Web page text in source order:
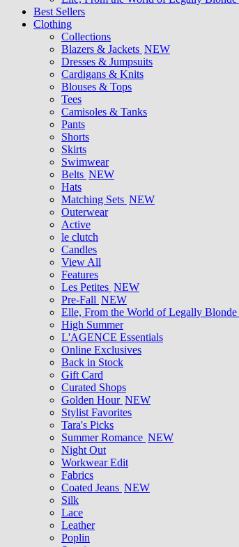
Best Sellers
Clothing
Collections
Blazers & Jackets NEW
Dresses & Jumpsuits
Cardigans & Knits
Blouses & Tops
Tees
Camisoles & Tanks
Pants
Shorts
Skirts
Swimwear
Belts NEW
Hats
Matching Sets NEW
Outerwear
Active
le clutch
Candles
View All
Features
Les Petites NEW
Pre-Fall NEW
Elle, From the World of Legally
High Summer
L'AGENCE Essentials
Online Exclusives
Back in Stock
Gift Card
Curated Shops
Golden Hour NEW
Stylist Favorites
Tara's Picks
Summer Romance NEW
Night Out
Workwear Edit
Fabrics
Coated Jeans NEW
Silk
Lace
Leather
Poplin